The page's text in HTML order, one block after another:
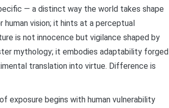
— a distinct way the world takes shape
vision; it hints at a perceptual
is not innocence but vigilance shaped by
mythology; it embodies adaptability forged
translation into virtue. Difference is
exposure begins with human vulnerability